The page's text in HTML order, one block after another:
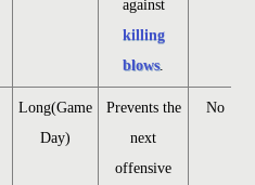
against
killing
blows.
Long(Game
Day)
Prevents the
next
offensive
No